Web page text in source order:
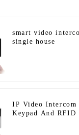
smart video
single house
IP Video Intercom
Keypad And RFID